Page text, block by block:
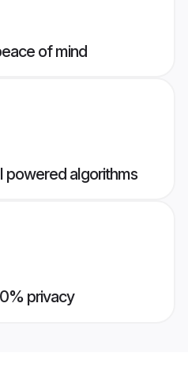
of mind
powered algorithms
privacy